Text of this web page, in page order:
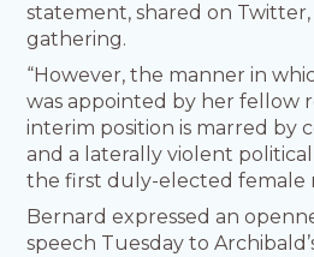
statement, shared on
gathering.
“However, the manner in
was appointed by her fellow
interim position is marred by
and a laterally violent
the first duly-elected female
Bernard expressed an
speech Tuesday to